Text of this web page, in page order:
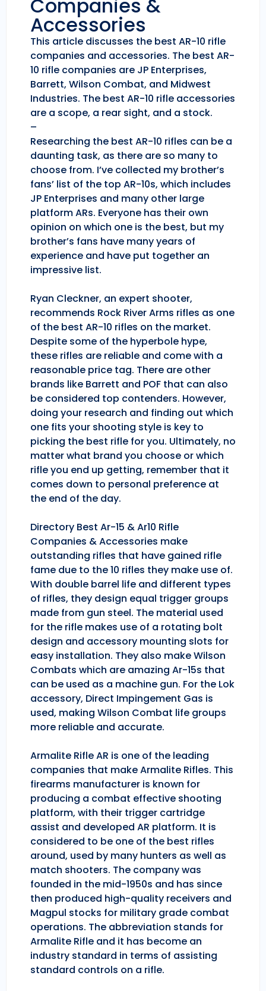
Companies &
Accessories
This article discusses the best AR-10 rifle
companies and accessories. The best AR-
10 rifle companies are JP Enterprises,
Barrett, Wilson Combat, and Midwest
Industries. The best AR-10 rifle accessories
are a scope, a rear sight, and a stock.
–
Researching the best AR-10 rifles can be a
daunting task, as there are so many to
choose from. I’ve collected my brother’s
fans’ list of the top AR-10s, which includes
JP Enterprises and many other large
platform ARs. Everyone has their own
opinion on which one is the best, but my
brother’s fans have many years of
experience and have put together an
impressive list.
Ryan Cleckner, an expert shooter,
recommends Rock River Arms rifles as one
of the best AR-10 rifles on the market.
Despite some of the hyperbole hype,
these rifles are reliable and come with a
reasonable price tag. There are other
brands like Barrett and POF that can also
be considered top contenders. However,
doing your research and finding out which
one fits your shooting style is key to
picking the best rifle for you. Ultimately, no
matter what brand you choose or which
rifle you end up getting, remember that it
comes down to personal preference at
the end of the day.
Directory Best Ar-15 & Ar10 Rifle
Companies & Accessories make
outstanding rifles that have gained rifle
fame due to the 10 rifles they make use of.
With double barrel life and different types
of rifles, they design equal trigger groups
made from gun steel. The material used
for the rifle makes use of a rotating bolt
design and accessory mounting slots for
easy installation. They also make Wilson
Combats which are amazing Ar-15s that
can be used as a machine gun. For the Lok
accessory, Direct Impingement Gas is
used, making Wilson Combat life groups
more reliable and accurate.
Armalite Rifle AR is one of the leading
companies that make Armalite Rifles. This
firearms manufacturer is known for
producing a combat effective shooting
platform, with their trigger cartridge
assist and developed AR platform. It is
considered to be one of the best rifles
around, used by many hunters as well as
match shooters. The company was
founded in the mid-1950s and has since
then produced high-quality receivers and
Magpul stocks for military grade combat
operations. The abbreviation stands for
Armalite Rifle and it has become an
industry standard in terms of assisting
standard controls on a rifle.